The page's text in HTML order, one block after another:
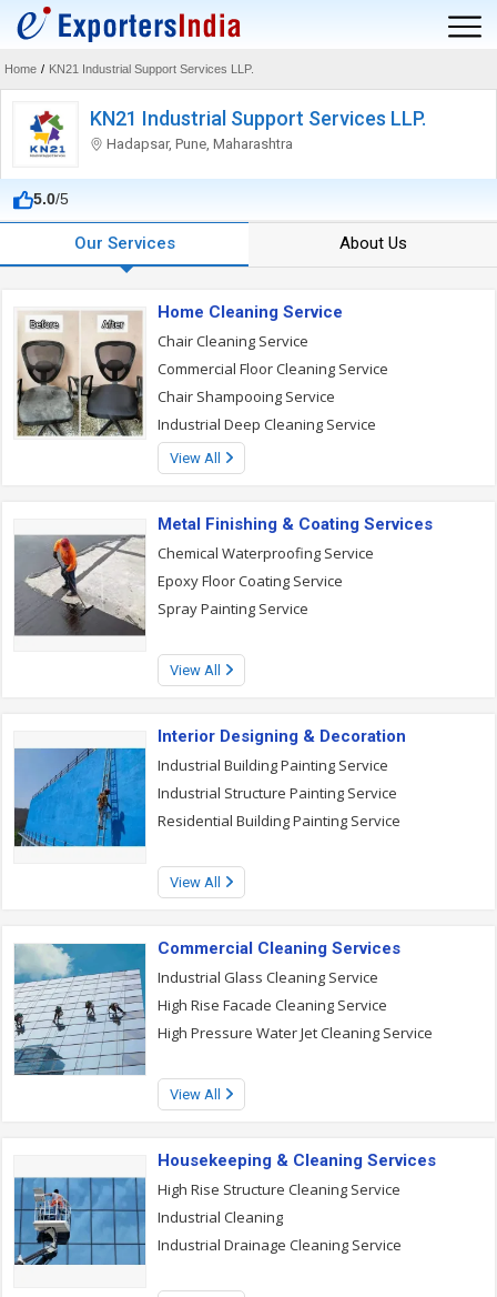
Home / KN21 Industrial Support Services LLP.
KN21 Industrial Support Services LLP.
Hadapsar, Pune, Maharashtra
5.0/5
Our Services About Us
Home Cleaning Service
Chair Cleaning Service
Commercial Floor Cleaning Service
Chair Shampooing Service
Industrial Deep Cleaning Service
View All
Metal Finishing & Coating Services
Chemical Waterproofing Service
Epoxy Floor Coating Service
Spray Painting Service
View All
Interior Designing & Decoration
Industrial Building Painting Service
Industrial Structure Painting Service
Residential Building Painting Service
View All
Commercial Cleaning Services
Industrial Glass Cleaning Service
High Rise Facade Cleaning Service
High Pressure Water Jet Cleaning Service
View All
Housekeeping & Cleaning Services
High Rise Structure Cleaning Service
Industrial Cleaning
Industrial Drainage Cleaning Service